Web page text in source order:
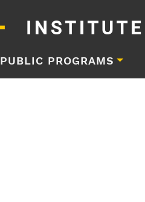
PUBLIC PROGRAMS